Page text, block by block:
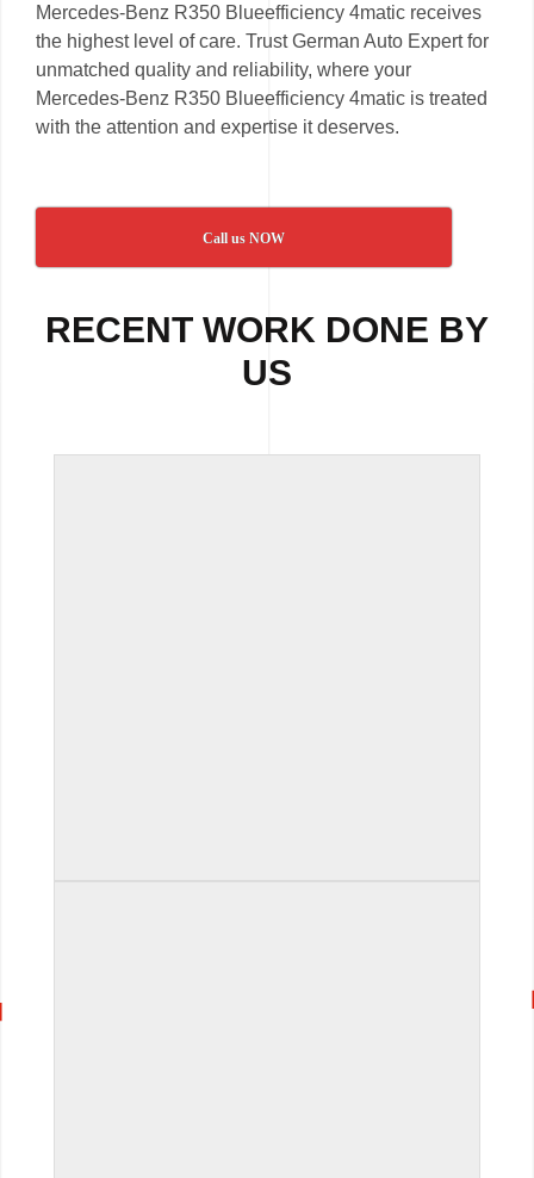
Mercedes-Benz R350 Blueefficiency 4matic receives
the highest level of care. Trust German Auto Expert for
unmatched quality and reliability, where your
Mercedes-Benz R350 Blueefficiency 4matic is treated
with the attention and expertise it deserves.
Call us NOW
RECENT WORK DONE BY
US